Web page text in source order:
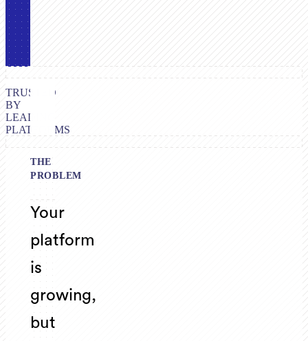
TRUSTED
BY
LEADING
PLATFORMS
THE
PROBLEM
Your
platform
is
growing,
but